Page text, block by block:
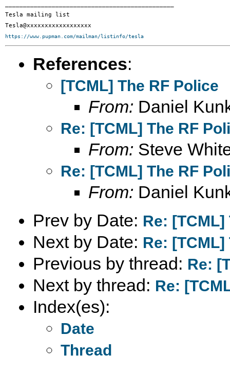
Tesla mailing list
https://www.pupman.com/mailman/listinfo/tesla
References:
[TCML] The RF Police
From: Daniel
Re: [TCML] The RF
From: Steve
Re: [TCML] The RF
From: Daniel
Prev by Date: Re: [TCML]
Next by Date: Re: [TCML]
Previous by thread: Re:
Next by thread: Re:
Index(es):
Date
Thread